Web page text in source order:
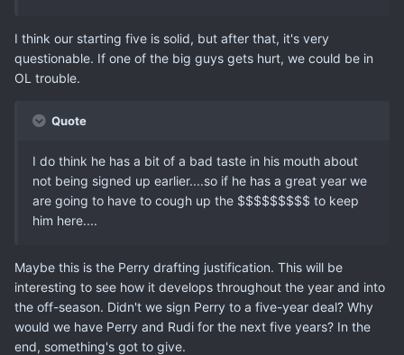
I think our starting five is solid, but after that, it's very
questionable. If one of the big guys gets hurt, we could be in
OL trouble.
Quote
I do think he has a bit of a bad taste in his mouth about
not being signed up earlier....so if he has a great year we
are going to have to cough up the $$$$$$$$$ to keep
him here....
Maybe this is the Perry drafting justification. This will be
interesting to see how it develops throughout the year and into
the off-season. Didn't we sign Perry to a five-year deal? Why
would we have Perry and Rudi for the next five years? In the
end, something's got to give.